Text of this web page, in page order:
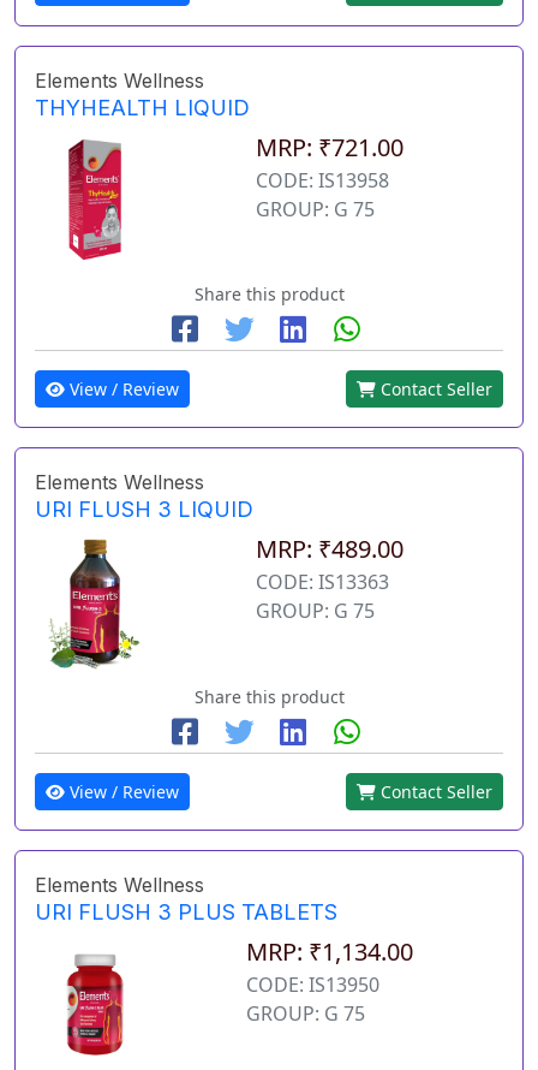
Elements Wellness
THYHEALTH LIQUID
MRP: ₹721.00
CODE: IS13958
GROUP: G 75
Share this product
View / Review Contact Seller
Elements Wellness
URI FLUSH 3 LIQUID
MRP: ₹489.00
CODE: IS13363
GROUP: G 75
Share this product
View / Review Contact Seller
Elements Wellness
URI FLUSH 3 PLUS TABLETS
MRP: ₹1,134.00
CODE: IS13950
GROUP: G 75